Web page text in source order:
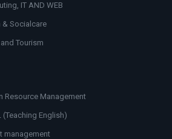
IT AND WEB
& Socialcare
Tourism
Resource Management
(Teaching English)
management